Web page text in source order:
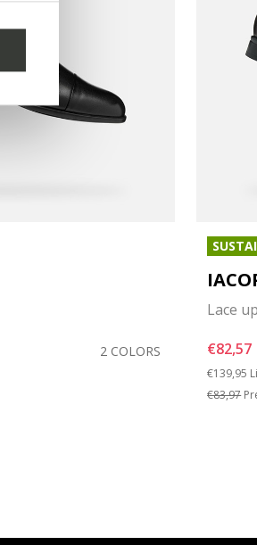
2 COLORS
Lace
€82,57
Price
€139,95
€83,97